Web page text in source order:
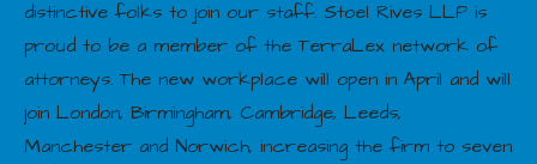
distinctive folks to join our staff. Stoel Rives LLP is
proud to be a member of the TerraLex network of
attorneys. The new workplace will open in April and will
join London, Birmingham, Cambridge, Leeds,
Manchester and Norwich, increasing the firm to seven